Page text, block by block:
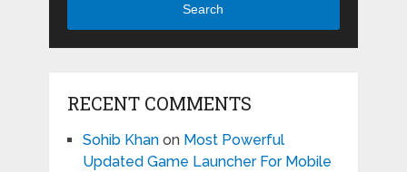
Search
RECENT COMMENTS
Sohib Khanon Most Powerful
Updated Game Launcher For Mobile